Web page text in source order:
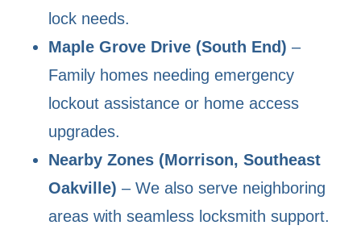
lock needs.
Maple Grove Drive (South End) –
Family homes needing emergency
lockout assistance or home access
upgrades.
Nearby Zones (Morrison, Southeast
Oakville) – We also serve neighboring
areas with seamless locksmith support.